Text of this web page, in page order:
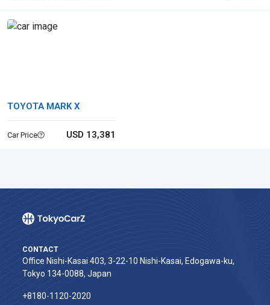
TOYOTA MARK X
Car Price USD 13,381
CONTACT
Office Nishi-Kasai 403, 3-22-10 Nishi-Kasai, Edogawa-ku,
Tokyo 134-0088, Japan
+8180-1120-2020‬